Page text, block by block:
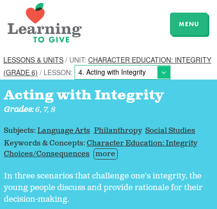
MENU
LESSONS & UNITS / UNIT: CHARACTER EDUCATION: INTEGRITY
(GRADE 6) / LESSON:
Acting with Integrity
Grades:6, 7, 8
Subjects:Language Arts Philanthropy Social Studies
Keywords & Concepts:Character Education: Integrity
Choices/Consequences more
In three scenarios that challenge one's integrity, the
young people discuss and provide rationale for their
decision-making.